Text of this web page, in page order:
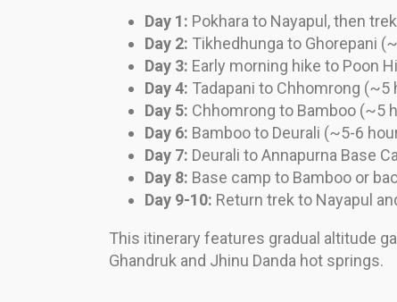
Day 1: Pokhara to Nayapul, then
Day 2: Tikhedhunga to Ghorepani
Day 3: Early morning hike to Poon
Day 4: Tadapani to Chhomrong (~5
Day 5: Chhomrong to Bamboo (~5
Day 6: Bamboo to Deurali (~5-6
Day 7: Deurali to Annapurna Base
Day 8: Base camp to Bamboo or
Day 9-10: Return trek to Nayapul
This itinerary features gradual altitude
Ghandruk and Jhinu Danda hot springs.